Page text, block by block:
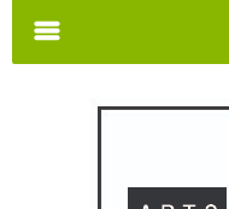
m